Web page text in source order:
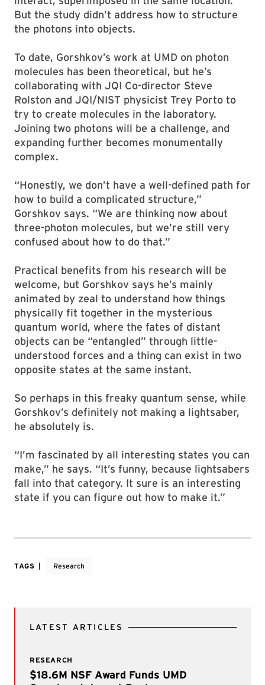
But the study didn’t address how to structure
the photons into objects.
To date, Gorshkov’s work at UMD on photon
molecules has been theoretical, but he’s
collaborating with JQI Co-director Steve
Rolston and JQI/NIST physicist Trey Porto to
try to create molecules in the laboratory.
Joining two photons will be a challenge, and
expanding further becomes monumentally
complex.
“Honestly, we don’t have a well-defined path for
how to build a complicated structure,”
Gorshkov says. “We are thinking now about
three-photon molecules, but we’re still very
confused about how to do that.”
Practical benefits from his research will be
welcome, but Gorshkov says he’s mainly
animated by zeal to understand how things
physically fit together in the mysterious
quantum world, where the fates of distant
objects can be “entangled” through little-
understood forces and a thing can exist in two
opposite states at the same instant.
So perhaps in this freaky quantum sense, while
Gorshkov’s definitely not making a lightsaber,
he absolutely is.
“I’m fascinated by all interesting states you can
make,” he says. “It’s funny, because lightsabers
fall into that category. It sure is an interesting
state if you can figure out how to make it.”
TAGS Research
LATEST ARTICLES